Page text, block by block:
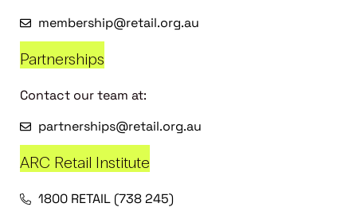
membership@retail.org.au
Partnerships
Contact our team at:
partnerships@retail.org.au
ARC Retail Institute
1800 RETAIL (738 245)